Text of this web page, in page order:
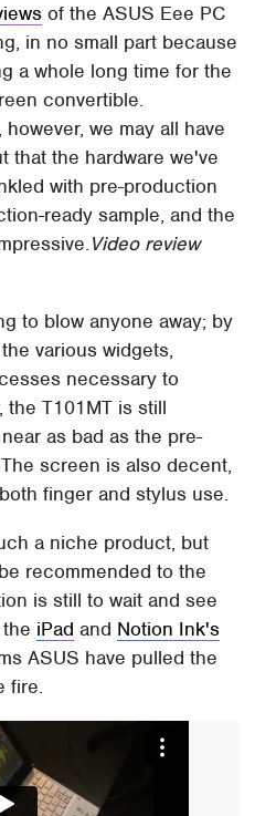
of the ASUS Eee PC
in no small part because
a whole long time for the
convertible.
we may all have
that the hardware we've
with pre-production
ready sample, and the
Video review
to blow anyone away; by
various widgets,
necessary to
T101MT is still
as bad as the pre-
screen is also decent,
finger and stylus use.
a niche product, but
recommended to the
is still to wait and see
iPad and Notion Ink's
ASUS have pulled the
fire.